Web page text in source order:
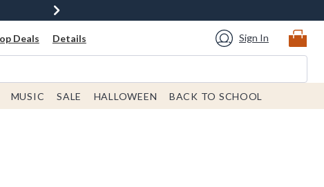
Deals Details Sign In
MUSIC SALE HALLOWEEN BACK TO SCHOOL